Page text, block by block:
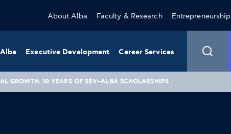
About Alba Faculty & Research Entrepreneurship
Executive Development Career Services
GROWTH. 10 YEARS OF SEV–ALBA SCHOLARSHIPS